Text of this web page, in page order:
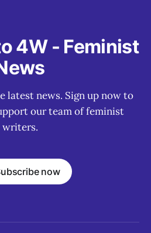
4W - Feminist
latest news. Sign up now to
our team of feminist
writers.
now